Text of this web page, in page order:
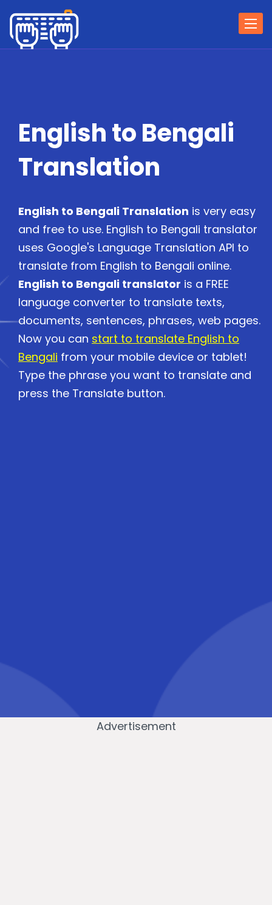
English to Bengali
Translation
English to Bengali Translation is very easy
and free to use. English to Bengali translator
uses Google's Language Translation API to
translate from English to Bengali online.
English to Bengali translator is a FREE
language converter to translate texts,
documents, sentences, phrases, web pages.
Now you can start to translate English to
Bengali from your mobile device or tablet!
Type the phrase you want to translate and
press the Translate button.
Advertisement